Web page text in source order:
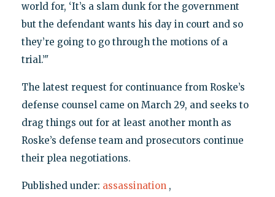
world for, ‘It’s a slam dunk for the government
but the defendant wants his day in court and so
they’re going to go through the motions of a
trial.’"
The latest request for continuance from Roske’s
defense counsel came on March 29, and seeks to
drag things out for at least another month as
Roske’s defense team and prosecutors continue
their plea negotiations.
Published under: assassination ,